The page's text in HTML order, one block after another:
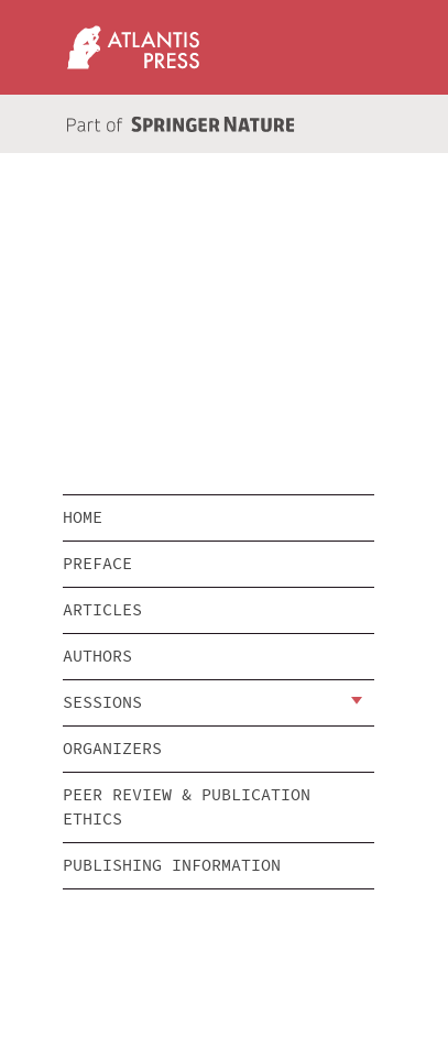
HOME
PREFACE
ARTICLES
AUTHORS
SESSIONS
ORGANIZERS
PEER REVIEW & PUBLICATION
ETHICS
PUBLISHING INFORMATION